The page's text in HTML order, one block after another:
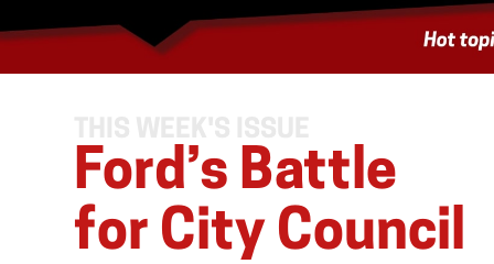
Ford’s Battle
for City Council